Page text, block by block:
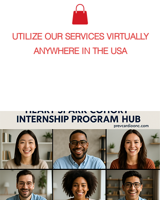
UTILIZE OUR SERVICES VIRTUALLY
ANYWHERE IN THE USA